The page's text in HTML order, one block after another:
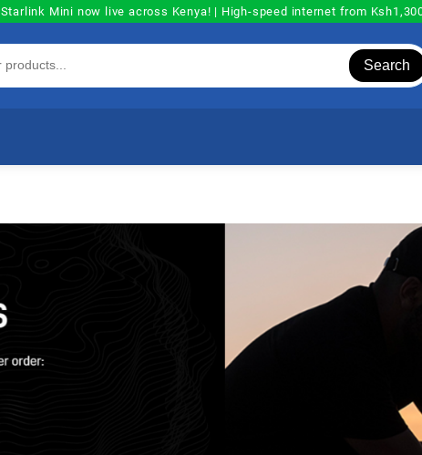
Starlink Mini now live across Kenya! | High-speed internet from
Search